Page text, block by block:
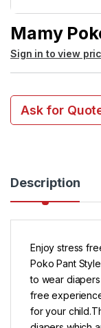
Mamy
Sign in to view
Ask for
Description
Enjoy stress
Poko Pant
to wear
free
for your